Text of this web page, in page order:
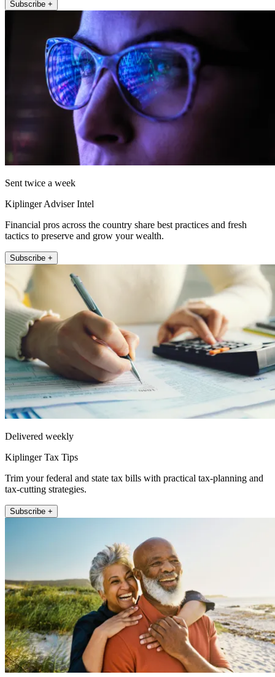
Subscribe +
Sent twice a week
Kiplinger Adviser Intel
Financial pros across the country share best practices and fresh
tactics to preserve and grow your wealth.
Subscribe +
Delivered weekly
Kiplinger Tax Tips
Trim your federal and state tax bills with practical tax-planning and
tax-cutting strategies.
Subscribe +